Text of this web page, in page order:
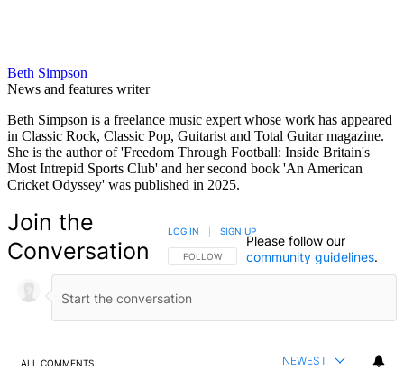
Beth Simpson
News and features writer
Beth Simpson is a freelance music expert whose work has appeared
in Classic Rock, Classic Pop, Guitarist and Total Guitar magazine.
She is the author of 'Freedom Through Football: Inside Britain's
Most Intrepid Sports Club' and her second book 'An American
Cricket Odyssey' was published in 2025.
Join the
Conversation
FOLLOW THIS CONVERSATION TO BE NOTIFIED
FOLLOW
LOG IN SIGN UP
Please follow our
community guidelines.
ALL COMMENTS NEWEST